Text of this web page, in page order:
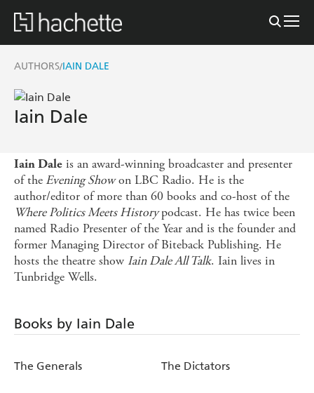
AUTHORS/IAIN DALE
Iain Dale
Iain Dale is an award-winning broadcaster and presenter
of theEvening Showon LBC Radio. He is the
author/editor of more than 60 books and co-host of the
Where Politics Meets Historypodcast. He has twice been
named Radio Presenter of the Year and is the founder and
former Managing Director of Biteback Publishing. He
hosts the theatre show Iain Dale All Talk. Iain lives in
Tunbridge Wells.
Books by Iain Dale
The Generals The Dictators